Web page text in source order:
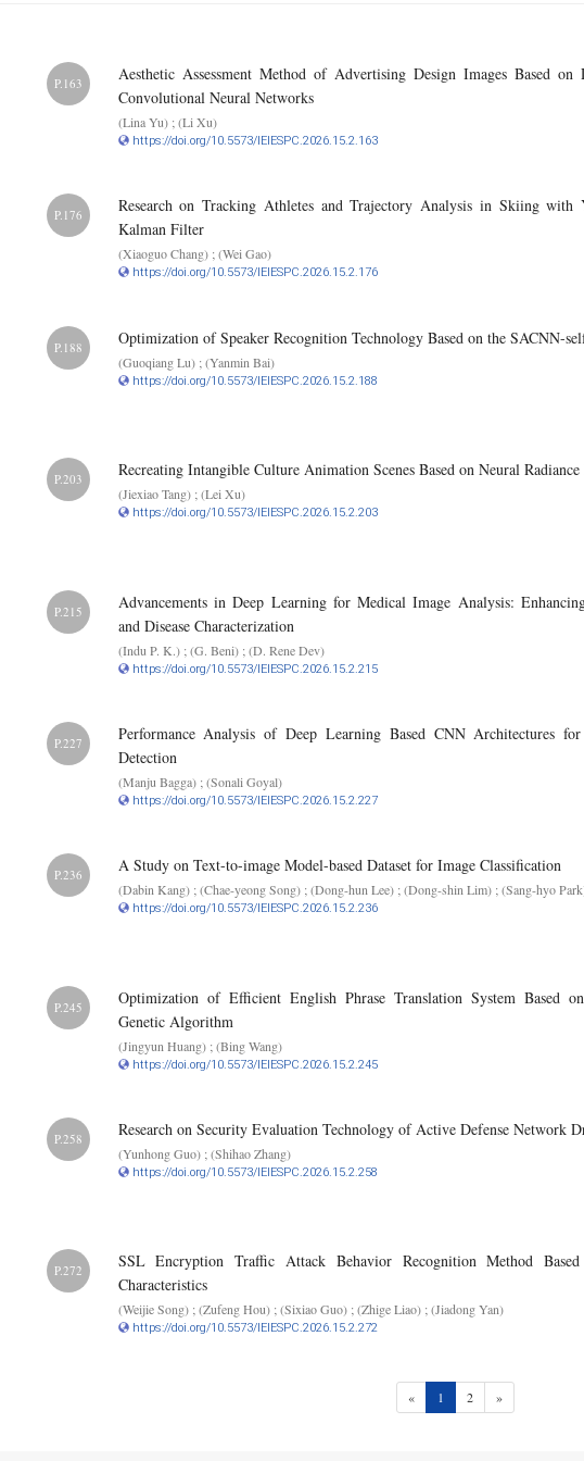
P.163
Aesthetic Assessment Method of Advertising Design Images Based on
Convolutional Neural Networks
(Lina Yu) ; (Li Xu)
https://doi.org/10.5573/IEIESPC.2026.15.2.163
P.176
Research on Tracking Athletes and Trajectory Analysis in Skiing
Kalman Filter
(Xiaoguo Chang) ; (Wei Gao)
https://doi.org/10.5573/IEIESPC.2026.15.2.176
P.188 Optimization of Speaker Recognition Technology Based on the SACNN-
(Guoqiang Lu) ; (Yanmin Bai)
https://doi.org/10.5573/IEIESPC.2026.15.2.188
P.203 Recreating Intangible Culture Animation Scenes Based on Neural
(Jiexiao Tang) ; (Lei Xu)
https://doi.org/10.5573/IEIESPC.2026.15.2.203
P.215
Advancements in Deep Learning for Medical Image Analysis:
and Disease Characterization
(Indu P. K.) ; (G. Beni) ; (D. Rene Dev)
https://doi.org/10.5573/IEIESPC.2026.15.2.215
P.227
Performance Analysis of Deep Learning Based CNN Architectures
Detection
(Manju Bagga) ; (Sonali Goyal)
https://doi.org/10.5573/IEIESPC.2026.15.2.227
P.236 A Study on Text-to-image Model-based Dataset for Image Classification
(Dabin Kang) ; (Chae-yeong Song) ; (Dong-hun Lee) ; (Dong-shin Lim) ; (Sang-hyo
https://doi.org/10.5573/IEIESPC.2026.15.2.236
P.245
Optimization of Efficient English Phrase Translation System Based
Genetic Algorithm
(Jingyun Huang) ; (Bing Wang)
https://doi.org/10.5573/IEIESPC.2026.15.2.245
P.258 Research on Security Evaluation Technology of Active Defense Network
(Yunhong Guo) ; (Shihao Zhang)
https://doi.org/10.5573/IEIESPC.2026.15.2.258
P.272
SSL Encryption Traffic Attack Behavior Recognition Method
Characteristics
(Weijie Song) ; (Zufeng Hou) ; (Sixiao Guo) ; (Zhige Liao) ; (Jiadong Yan)
https://doi.org/10.5573/IEIESPC.2026.15.2.272
« 1 (current)
2 »